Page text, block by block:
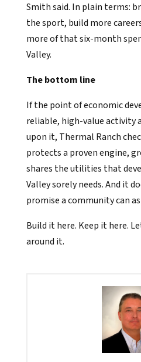
Smith said. In plain terms:
the sport, build more
more of that six-month
Valley.
The bottom line
If the point of economic
reliable, high-value activity
upon it, Thermal Ranch
protects a proven engine,
shares the utilities that
Valley sorely needs. And it
promise a community can
Build it here. Keep it here.
around it.